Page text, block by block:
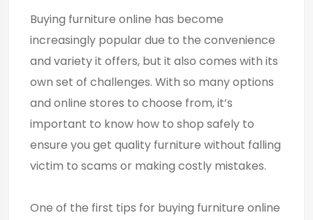
Buying furniture online has become
increasingly popular due to the convenience
and variety it offers, but it also comes with its
own set of challenges. With so many options
and online stores to choose from, it’s
important to know how to shop safely to
ensure you get quality furniture without falling
victim to scams or making costly mistakes.
One of the first tips for buying furniture online